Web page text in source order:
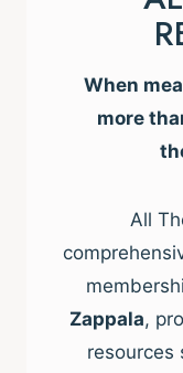
When
more
All
Zappala,
resources